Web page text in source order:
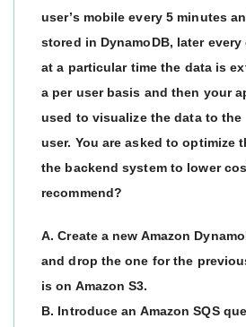
user’s mobile every 5 minutes
stored in DynamoDB, later every
at a particular time the data is
a per user basis and then your
used to visualize the data to the
user. You are asked to optimize
the backend system to lower
recommend?
A. Create a new Amazon
and drop the one for the
is on Amazon S3.
B. Introduce an Amazon SQS